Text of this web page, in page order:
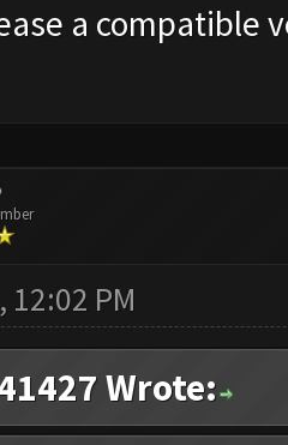
a compatible
PM
Wrote: